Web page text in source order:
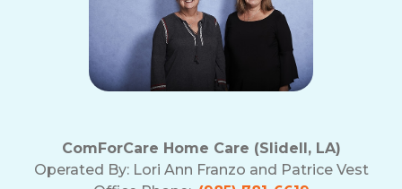
ComForCare Home Care (Slidell, LA)
Operated By: Lori Ann Franzo and Patrice Vest